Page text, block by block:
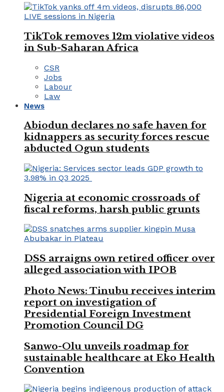
TikTok removes 12m violative videos
in Sub-Saharan Africa
CSR
Jobs
Labour
Law
News
Abiodun declares no safe haven for
kidnappers as security forces rescue
abducted Ogun students
Nigeria at economic crossroads of
fiscal reforms, harsh public grunts
DSS arraigns own retired officer over
alleged association with IPOB
Photo News: Tinubu receives interim
report on investigation of
Presidential Foreign Investment
Promotion Council DG
Sanwo-Olu unveils roadmap for
sustainable healthcare at Eko Health
Convention